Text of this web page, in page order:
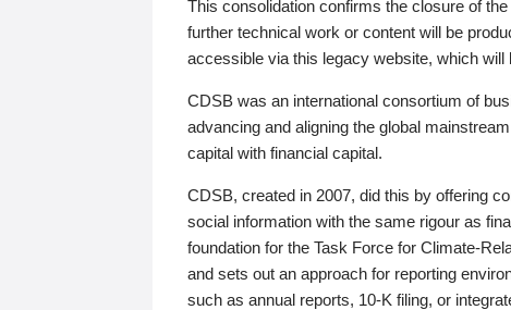
This consolidation confirms the closure of
further technical work or content will be
accessible via this legacy website, which will
CDSB was an international consortium of
advancing and aligning the global
capital with financial capital.
CDSB, created in 2007, did this by offering
social information with the same rigour as
foundation for the Task Force for Climate-
and sets out an approach for reporting
such as annual reports, 10-K filing, or